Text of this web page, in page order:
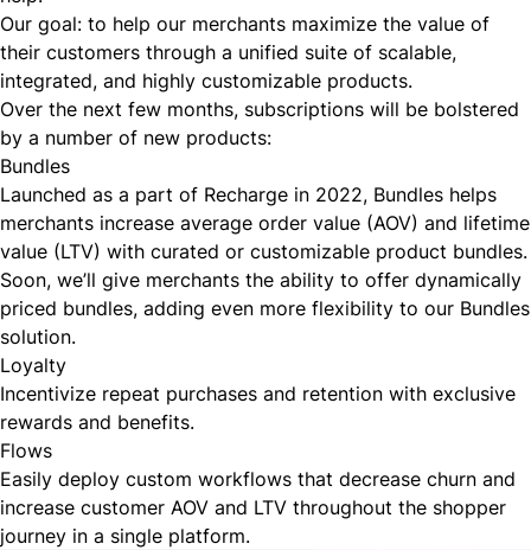
Our goal: to help our merchants maximize the value of
their customers through a unified suite of scalable,
integrated, and highly customizable products.
Over the next few months, subscriptions will be bolstered
by a number of new products:
Bundles
Launched as a part of Recharge in 2022, Bundles helps
merchants increase average order value (AOV) and lifetime
value (LTV) with curated or customizable product bundles.
Soon, we’ll give merchants the ability to offer dynamically
priced bundles, adding even more flexibility to our Bundles
solution.
Loyalty
Incentivize repeat purchases and retention with exclusive
rewards and benefits.
Flows
Easily deploy custom workflows that decrease churn and
increase customer AOV and LTV throughout the shopper
journey in a single platform.